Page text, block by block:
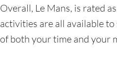
Overall, Le Mans, is rated
activities are all available
of both your time and your